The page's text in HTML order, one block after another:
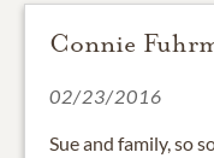
Connie
02/23/2016
Sue and family, so